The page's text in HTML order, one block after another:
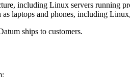
including Linux servers
laptops and phones, including
ships to customers.